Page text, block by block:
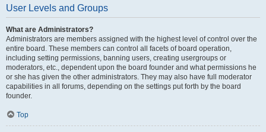
User Levels and Groups
What are Administrators?
Administrators are members assigned with the highest level of control over the
entire board. These members can control all facets of board operation,
including setting permissions, banning users, creating usergroups or
moderators, etc., dependent upon the board founder and what permissions he
or she has given the other administrators. They may also have full moderator
capabilities in all forums, depending on the settings put forth by the board
founder.
Top